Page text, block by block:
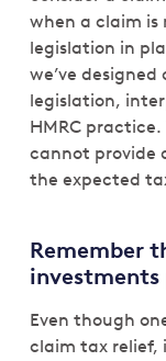
when a claim
legislation in
we’ve
legislation,
HMRC
cannot provide
the expected
Remember
Even though
claim tax relief,